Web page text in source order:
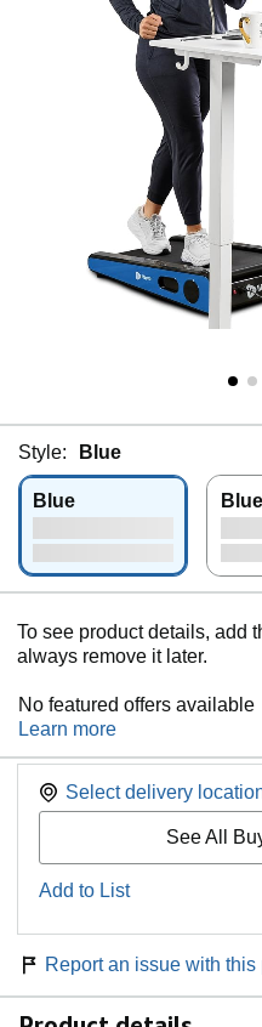
Style: Blue
Blue
To see product details, add
always remove it later.
No featured offers available
Learn more
Select delivery
See All
Add to List
Report an issue with